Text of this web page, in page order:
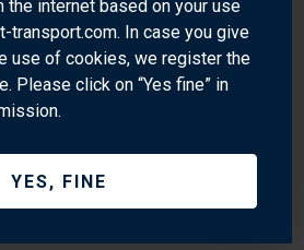
constitution; that it has member-
and that it has a large
of general members. Only with
will we be fully recognised
and be able to approach
the internet based on your use
transport.com. In case you give
use of cookies, we register the
Please click on “Yes fine” in
YES, FINE